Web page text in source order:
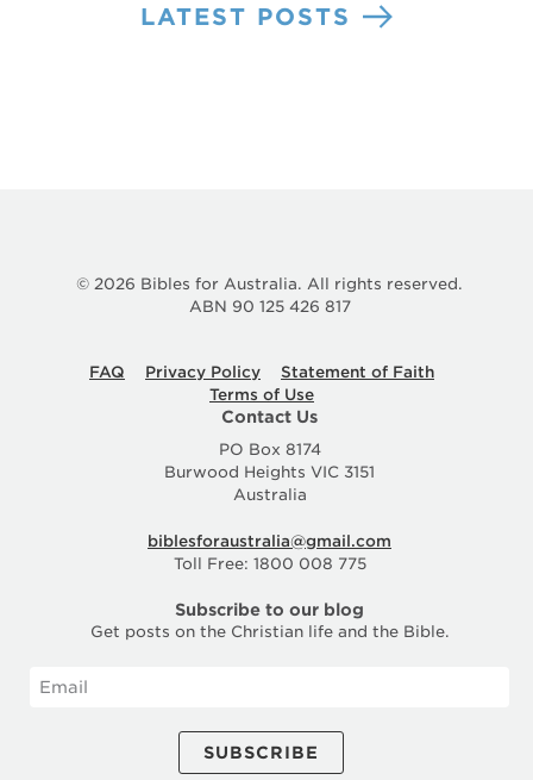
LATEST POSTS
© 2026 Bibles for Australia. All rights reserved.
ABN 90 125 426 817
FAQ Privacy Policy
Statement of Faith
Terms of Use
Contact Us
PO Box 8174
Burwood Heights VIC 3151
Australia
biblesforaustralia@gmail.com
Toll Free: 1800 008 775
Subscribe to our blog
Get posts on the Christian life and the Bible.
SUBSCRIBE